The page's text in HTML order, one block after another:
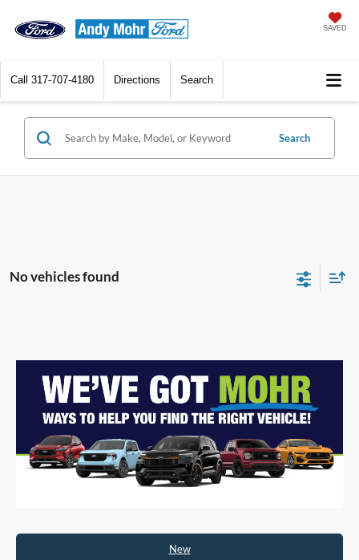
SAVED
Call 317-707-4180 Directions Search
Search
No vehicles found
New